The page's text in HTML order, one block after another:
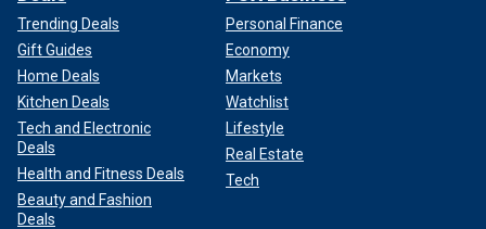
Trending Deals
Gift Guides
Home Deals
Kitchen Deals
Tech and Electronic
Deals
Health and Fitness Deals
Beauty and Fashion
Deals
Personal Finance
Economy
Markets
Watchlist
Lifestyle
Real Estate
Tech